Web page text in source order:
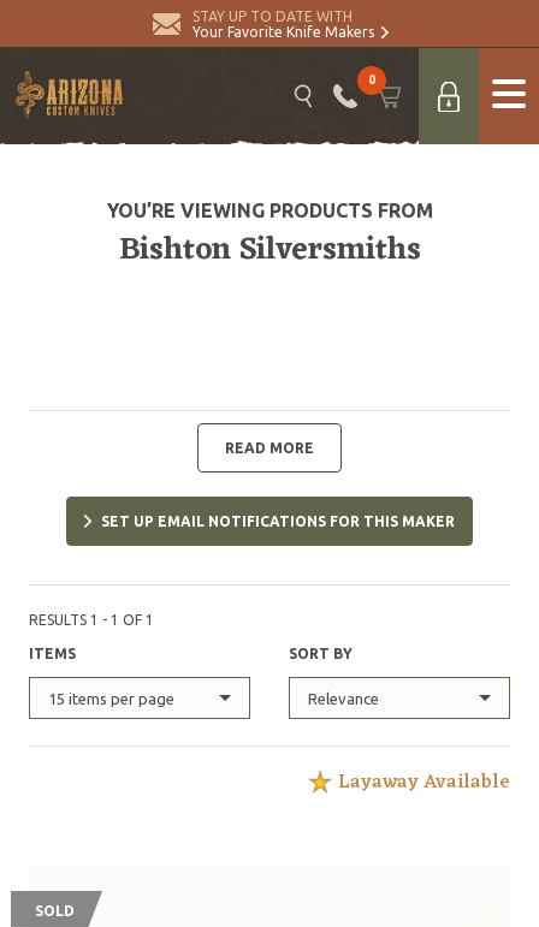
STAY UP TO DATE WITH
Your Favorite Knife Makers
0
YOU’RE VIEWING PRODUCTS FROM
Bishton Silversmiths
READ MORE
SET UP EMAIL NOTIFICATIONS FOR THIS MAKER
RESULTS 1 - 1 OF 1
ITEMS
15 items per page
SORT BY
Relevance
Layaway Available
SOLD